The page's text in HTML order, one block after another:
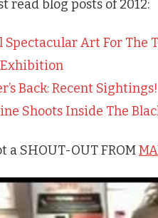
read blog posts of 2012:
Spectacular Art For The
Back: Recent Sightings!
Shoots Inside The
a SHOUT-OUT FROM